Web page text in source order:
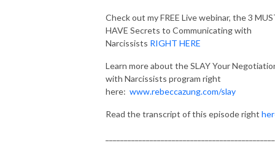
Check out my FREE Live webinar, the 3
HAVE Secrets to Communicating with
Narcissists RIGHT HERE
Learn more about the SLAY Your
with Narcissists program right
here: www.rebeccazung.com/slay
Read the transcript of this episode right